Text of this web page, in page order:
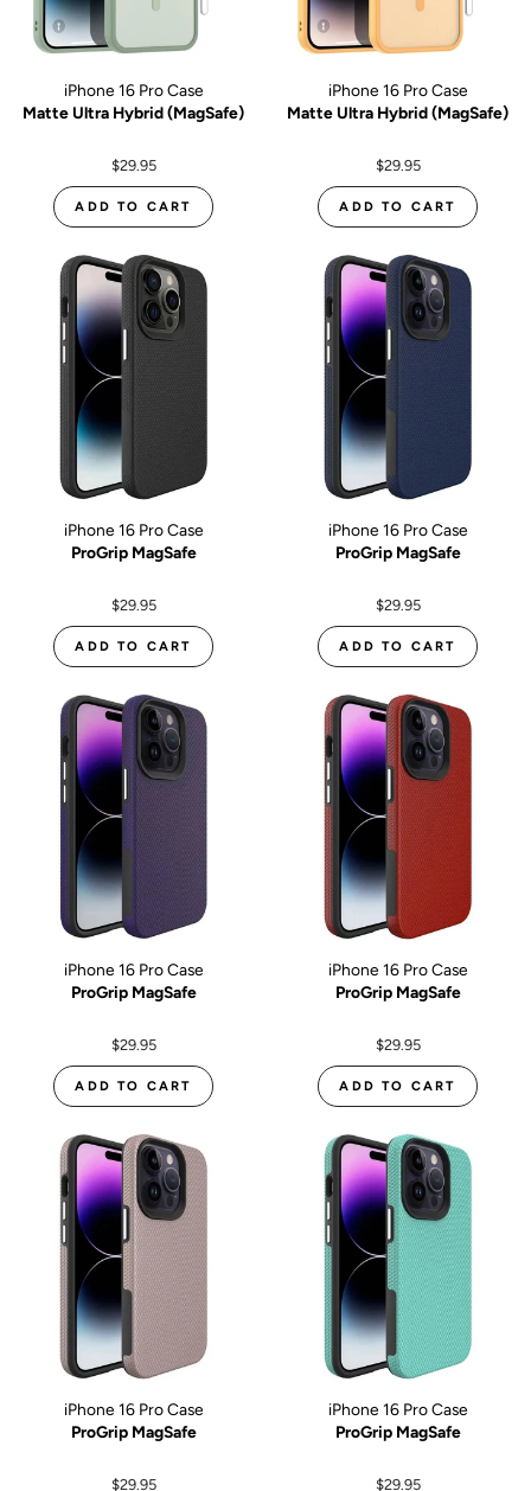
iPhone 16 Pro Case
Matte Ultra Hybrid (MagSafe)
$29.95
ADD TO CART
iPhone 16 Pro Case
Matte Ultra Hybrid (MagSafe)
$29.95
ADD TO CART
iPhone 16 Pro Case
ProGrip MagSafe
$29.95
ADD TO CART
iPhone 16 Pro Case
ProGrip MagSafe
$29.95
ADD TO CART
iPhone 16 Pro Case
ProGrip MagSafe
$29.95
ADD TO CART
iPhone 16 Pro Case
ProGrip MagSafe
$29.95
ADD TO CART
iPhone 16 Pro Case
ProGrip MagSafe
$29.95
iPhone 16 Pro Case
ProGrip MagSafe
$29.95